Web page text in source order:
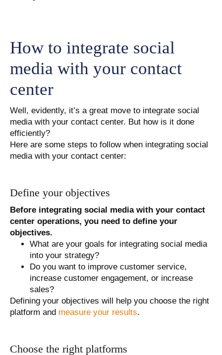
How to integrate social
media with your contact
center
Well, evidently, it’s a great move to integrate social
media with your contact center. But how is it done
efficiently?
Here are some steps to follow when integrating social
media with your contact center:
Define your objectives
Before integrating social media with your contact
center operations, you need to define your
objectives.
What are your goals for integrating social media
into your strategy?
Do you want to improve customer service,
increase customer engagement, or increase
sales?
Defining your objectives will help you choose the right
platform and measure your results.
Choose the right platforms